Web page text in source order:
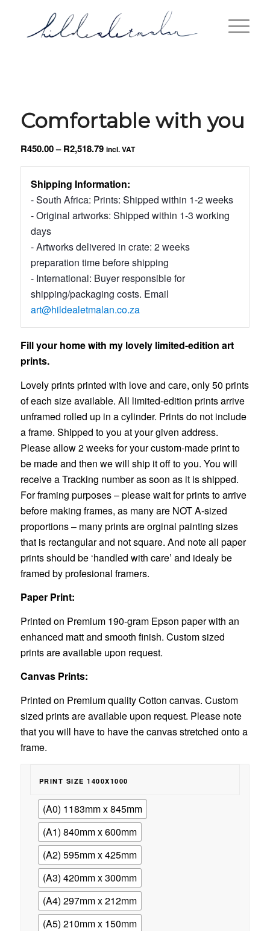
Comfortable with you
R450.00– R2,518.79Price
through
R2,518.79
incl. VAT
Shipping Information:
- South Africa: Prints: Shipped within 1-2 weeks
- Original artworks: Shipped within 1-3 working
days
- Artworks delivered in crate: 2 weeks
preparation time before shipping
- International: Buyer responsible for
shipping/packaging costs. Email
art@hildealetmalan.co.za
Fill your home with my lovely limited-edition art
prints.
Lovely prints printed with love and care, only 50 prints
of each size available. All limited-edition prints arrive
unframed rolled up in a cylinder. Prints do not include
a frame. Shipped to you at your given address.
Please allow 2 weeks for your custom-made print to
be made and then we will ship it off to you. You will
receive a Tracking number as soon as it is shipped.
For framing purposes – please wait for prints to arrive
before making frames, as many are NOT A-sized
proportions – many prints are orginal painting sizes
that is rectangular and not square. And note all paper
prints should be ‘handled with care’ and idealy be
framed by profesional framers.
Paper Print:
Printed on Premium 190-gram Epson paper with an
enhanced matt and smooth finish. Custom sized
prints are available upon request.
Canvas Prints:
Printed on Premium quality Cotton canvas. Custom
sized prints are available upon request. Please note
that you will have to have the canvas stretched onto a
frame.
PRINT SIZE 1400X1000
(A0) 1183mm x 845mm
(A1) 840mm x 600mm
(A2) 595mm x 425mm
(A3) 420mm x 300mm
(A4) 297mm x 212mm
(A5) 210mm x 150mm